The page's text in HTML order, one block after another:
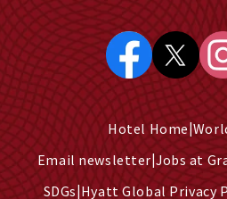
Hotel Home
Email newsletter Jobs at
SDGs Hyatt Global Privacy